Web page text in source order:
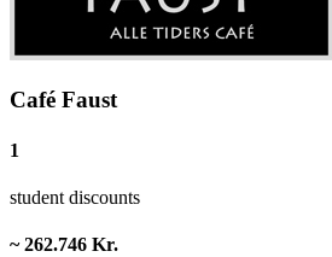
Café Faust
1
student discounts
~ 262.746 Kr.